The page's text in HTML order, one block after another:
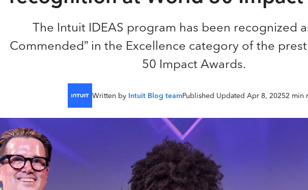
The Intuit IDEAS program has been recognized
Commended” in the Excellence category of the
50 Impact Awards.
Written by Intuit Blog teamPublished Updated Apr 8, 20252 min